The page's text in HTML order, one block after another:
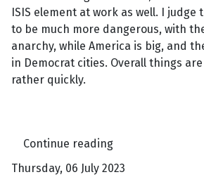
ISIS element at work as well. I judge
to be much more dangerous, with
anarchy, while America is big, and
in Democrat cities. Overall things
rather quickly.
Continue reading
Thursday, 06 July 2023